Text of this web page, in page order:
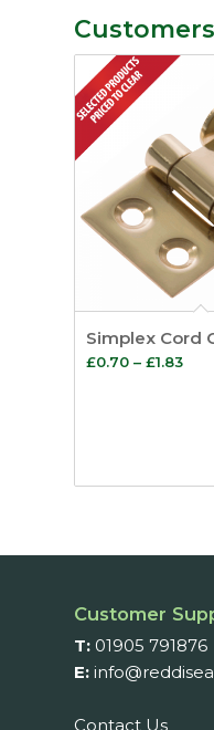
Simplex Cord
£0.70 – £1.83Price
Customer
T: 01905 791876
E:
Contact Us